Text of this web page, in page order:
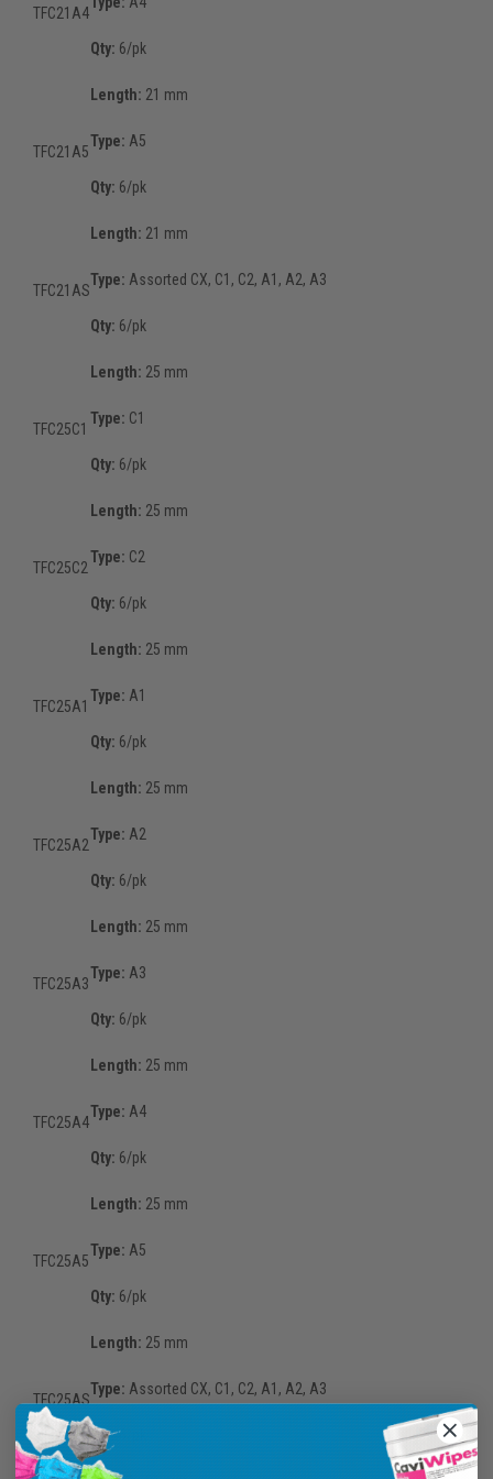
TFC21A4
Qty: 6/pk
TFC21A5
Length: 21 mm
Type: A5
Qty: 6/pk
TFC21AS
Length: 21 mm
Type: Assorted CX, C1, C2, A1, A2, A3
Qty: 6/pk
TFC25C1
Length: 25 mm
Type: C1
Qty: 6/pk
TFC25C2
Length: 25 mm
Type: C2
Qty: 6/pk
TFC25A1
Length: 25 mm
Type: A1
Qty: 6/pk
TFC25A2
Length: 25 mm
Type: A2
Qty: 6/pk
TFC25A3
Length: 25 mm
Type: A3
Qty: 6/pk
TFC25A4
Length: 25 mm
Type: A4
Qty: 6/pk
TFC25A5
Length: 25 mm
Type: A5
Qty: 6/pk
TFC25AS
Length: 25 mm
Type: Assorted CX, C1, C2, A1, A2, A3
Qty:6/pk